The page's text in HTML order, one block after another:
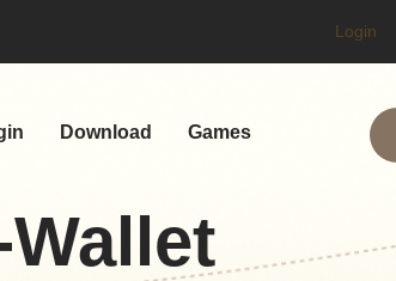
Login
Download Games